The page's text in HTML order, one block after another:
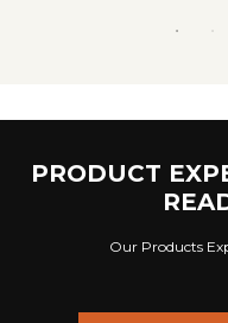
PRODUCT
Our Products